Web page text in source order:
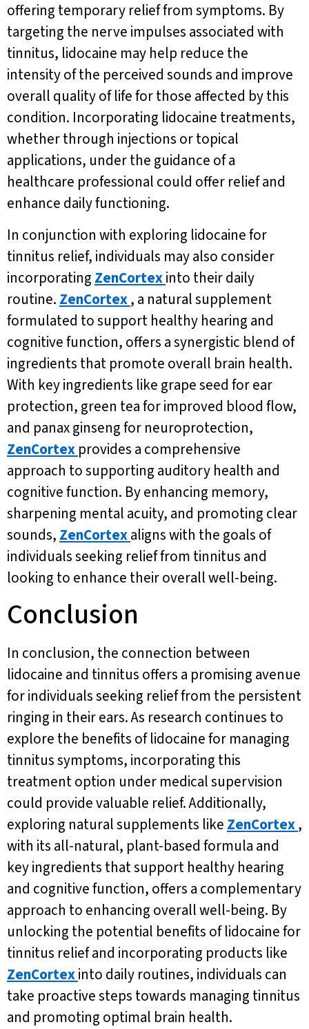
offering temporary relief from symptoms. By
targeting the nerve impulses associated with
tinnitus, lidocaine may help reduce the
intensity of the perceived sounds and improve
overall quality of life for those affected by this
condition. Incorporating lidocaine treatments,
whether through injections or topical
applications, under the guidance of a
healthcare professional could offer relief and
enhance daily functioning.
In conjunction with exploring lidocaine for
tinnitus relief, individuals may also consider
incorporating ZenCortexinto their daily
routine. ZenCortex, a natural supplement
formulated to support healthy hearing and
cognitive function, offers a synergistic blend of
ingredients that promote overall brain health.
With key ingredients like grape seed for ear
protection, green tea for improved blood flow,
and panax ginseng for neuroprotection,
ZenCortex provides a comprehensive
approach to supporting auditory health and
cognitive function. By enhancing memory,
sharpening mental acuity, and promoting clear
sounds, ZenCortexaligns with the goals of
individuals seeking relief from tinnitus and
looking to enhance their overall well-being.
Conclusion
In conclusion, the connection between
lidocaine and tinnitus offers a promising avenue
for individuals seeking relief from the persistent
ringing in their ears. As research continues to
explore the benefits of lidocaine for managing
tinnitus symptoms, incorporating this
treatment option under medical supervision
could provide valuable relief. Additionally,
exploring natural supplements like ZenCortex,
with its all-natural, plant-based formula and
key ingredients that support healthy hearing
and cognitive function, offers a complementary
approach to enhancing overall well-being. By
unlocking the potential benefits of lidocaine for
tinnitus relief and incorporating products like
ZenCortexinto daily routines, individuals can
take proactive steps towards managing tinnitus
and promoting optimal brain health.